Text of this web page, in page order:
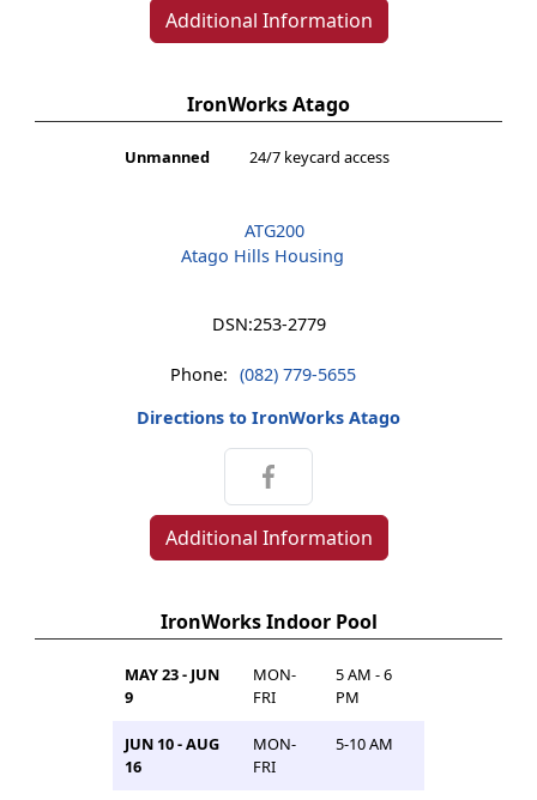
Additional Information
IronWorks Atago
Unmanned 24/7 keycard access
ATG200
Atago Hills Housing
DSN:253-2779
Phone: (082) 779-5655
Directions to IronWorks Atago
Additional Information
IronWorks Indoor Pool
MAY 23 - JUN
9
MON-
FRI
5 AM - 6
PM
JUN 10 - AUG
16
MON-
FRI
5-10 AM